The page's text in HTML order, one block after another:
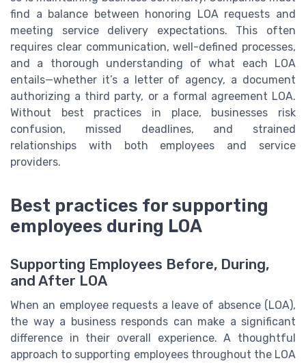
find a balance between honoring LOA requests and
meeting service delivery expectations. This often
requires clear communication, well-defined processes,
and a thorough understanding of what each LOA
entails—whether it’s a letter of agency, a document
authorizing a third party, or a formal agreement LOA.
Without best practices in place, businesses risk
confusion, missed deadlines, and strained
relationships with both employees and service
providers.
Best practices for supporting
employees during LOA
Supporting Employees Before, During,
and After LOA
When an employee requests a leave of absence (LOA),
the way a business responds can make a significant
difference in their overall experience. A thoughtful
approach to supporting employees throughout the LOA